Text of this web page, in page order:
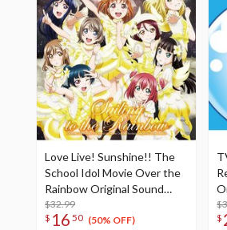
Love Live! Sunshine!! The
School Idol Movie Over the
Rainbow Original Sound
Track (2-Disc Set)
$32.99
$ 16 50 (50% OFF)
$